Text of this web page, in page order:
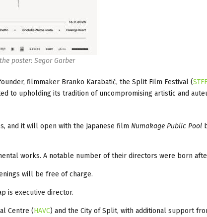
poster: Segor Garber
filmmaker Branko Karabatić, the Split Film Festival (STFF
to upholding its tradition of uncompromising artistic and
and it will open with the Japanese film Numakage Public Pool
works. A notable number of their directors were born
will be free of charge.
is executive director.
Centre (HAVC) and the City of Split, with additional support